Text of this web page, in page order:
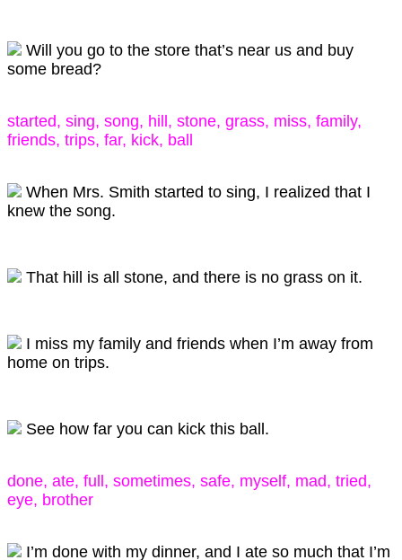
Will you go to the store that’s near us and buy
some bread?
started, sing, song, hill, stone, grass, miss, family,
friends, trips, far, kick, ball
When Mrs. Smith started to sing, I realized that I
knew the song.
That hill is all stone, and there is no grass on it.
I miss my family and friends when I’m away from
home on trips.
See how far you can kick this ball.
done, ate, full, sometimes, safe, myself, mad, tried,
eye, brother
I’m done with my dinner, and I ate so much that I’m